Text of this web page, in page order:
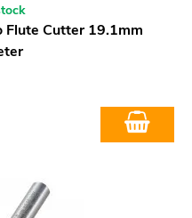
Flute Cutter 19.1mm